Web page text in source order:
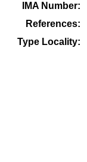
IMA Number:
References:
Type Locality: